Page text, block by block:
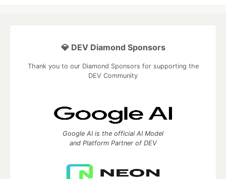
💎 DEV Diamond Sponsors
Thank you to our Diamond Sponsors for supporting the
DEV Community
Google AI is the official AI Model
and Platform Partner of DEV